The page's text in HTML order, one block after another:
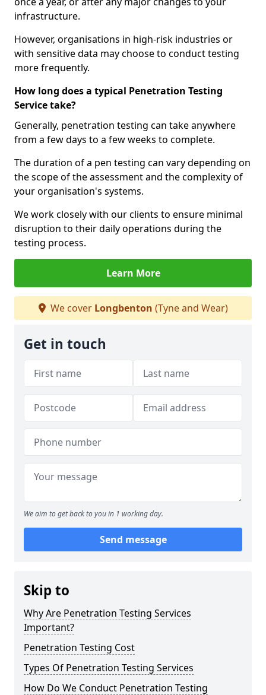
infrastructure.
However, organisations in high-risk industries or
with sensitive data may choose to conduct testing
more frequently.
How long does a typical Penetration Testing
Service take?
Generally, penetration testing can take anywhere
from a few days to a few weeks to complete.
The duration of a pen testing can vary depending on
the scope of the assessment and the complexity of
your organisation's systems.
We work closely with our clients to ensure minimal
disruption to their daily operations during the
testing process.
Learn More
We cover Longbenton (Tyne and Wear)
Get in touch
We aim to get back to you in 1 working day.
Send message
Skip to
Why Are Penetration Testing Services
Important?
Penetration Testing Cost
Types Of Penetration Testing Services
How Do We Conduct Penetration Testing